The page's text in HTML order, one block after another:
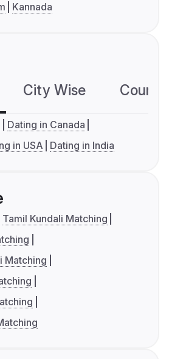
Kannada
City Wise
Dating in Canada
in USA Dating in India
Tamil Kundali Matching
Matching